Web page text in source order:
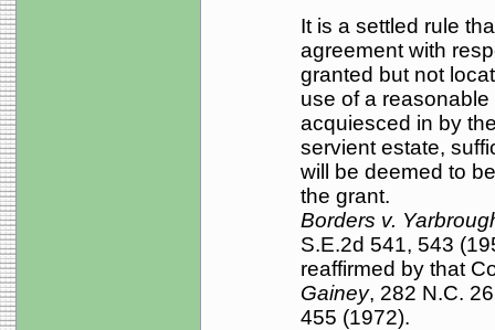
It is a settled rule
agreement with
granted but not
use of a
acquiesced in by
servient estate,
will be deemed to
the grant.
Borders v.
S.E.2d 541, 543
reaffirmed by that
Gainey, 282 N.C.
455 (1972).